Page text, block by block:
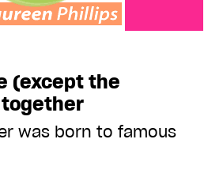
(except the
was born to famous